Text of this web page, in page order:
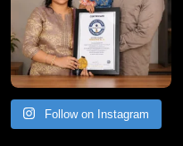
Follow on Instagram